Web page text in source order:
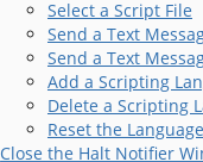
Select a Script File
Send a Text
Send a Text
Add a Scripting
Delete a Scripting
Reset the
Close the Halt Notifier